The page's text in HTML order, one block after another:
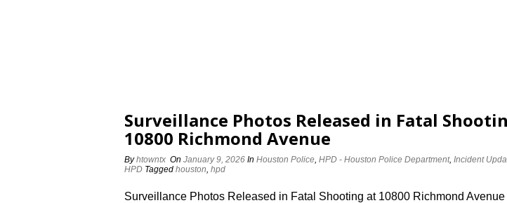
Surveillance Photos Released in Fatal
10800 Richmond Avenue
Byhtowntx On January 9, 2026 In Houston Police, HPD - Houston Police Department, Incident
HPD Tagged houston, hpd
Surveillance Photos Released in Fatal Shooting at 10800 Richmond Avenue